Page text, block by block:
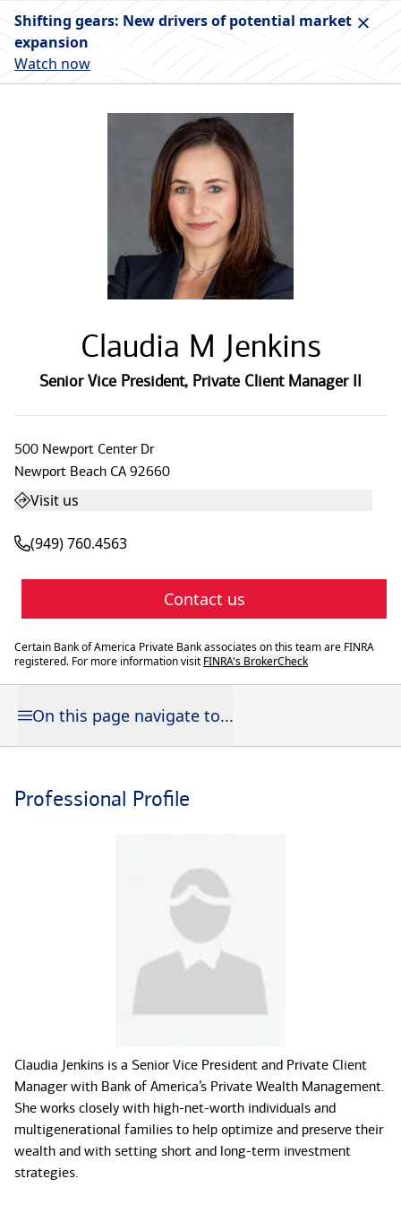
Shifting gears: New drivers of potential market
expansion
Watch now
Claudia M Jenkins
Senior Vice President, Private Client Manager II
500 Newport Center Dr
Newport Beach CA 92660
Visit us
(949) 760.4563
Contact us
Certain Bank of America Private Bank associates on this team are FINRA
registered. For more information visit FINRA's BrokerCheck
On this page navigate to...
Professional Profile
Claudia Jenkins is a Senior Vice President and Private Client
Manager with Bank of America’s Private Wealth Management.
She works closely with high-net-worth individuals and
multigenerational families to help optimize and preserve their
wealth and with setting short and long-term investment
strategies.